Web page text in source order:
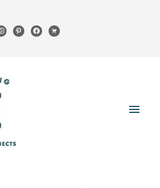
pinterestfacebook
cart
Main